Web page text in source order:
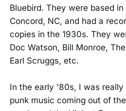
Bluebird. They were based
Concord, NC, and had a
copies in the 1930s. They
Doc Watson, Bill Monroe,
Earl Scruggs, etc.
In the early '80s, I was
punk music coming out of